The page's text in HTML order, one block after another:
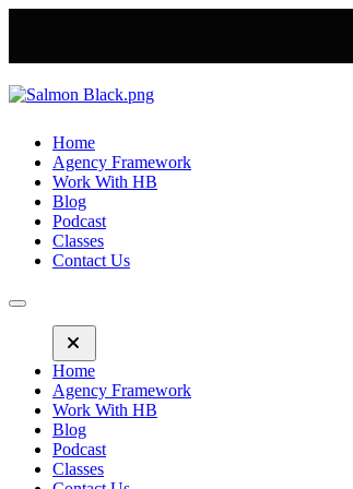
Home
Agency Framework
Work With HB
Blog
Podcast
Classes
Contact Us
Home
Agency Framework
Work With HB
Blog
Podcast
Classes